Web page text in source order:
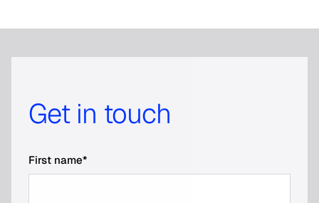
Get in touch
First name*